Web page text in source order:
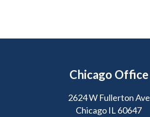
Chicago Office
2624 W Fullerton Ave
Chicago IL 60647